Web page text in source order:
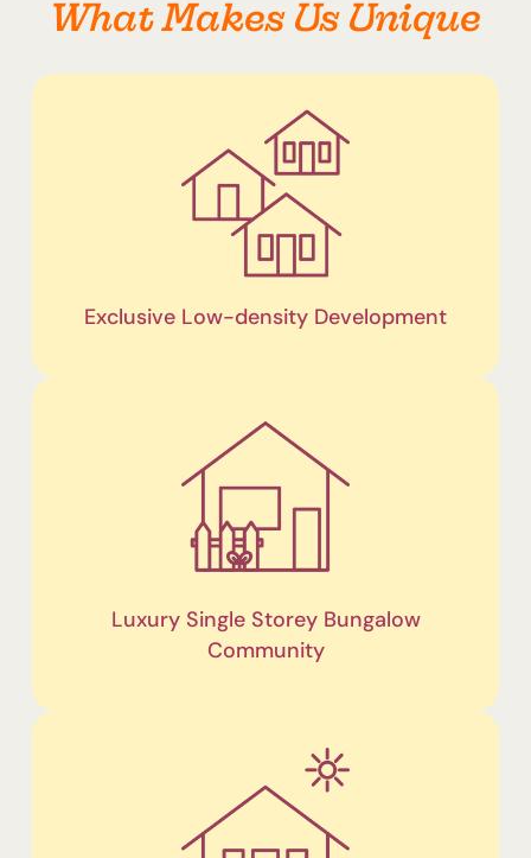
What Makes Us Unique
Exclusive Low-density Development
Luxury Single Storey Bungalow
Community